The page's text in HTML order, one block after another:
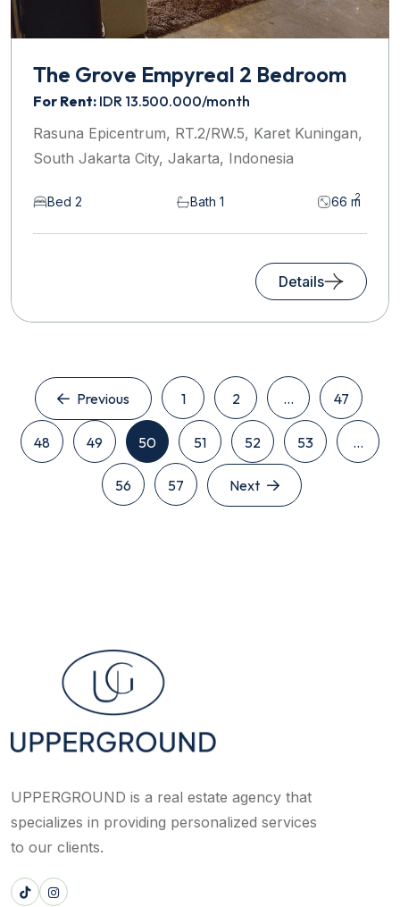
The Grove Empyreal 2 Bedroom
For Rent: IDR 13.500.000/month
Rasuna Epicentrum, RT.2/RW.5, Karet Kuningan,
South Jakarta City, Jakarta, Indonesia
Bed 2 Bath 1 66 m
2
Details
Previous 1 2 ... 47
48 49 50 51 52 53 ...
56 57 Next
UPPERGROUND is a real estate agency that
specializes in providing personalized services
to our clients.